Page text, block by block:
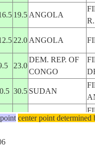
19.5 ANGOLA
R.
22.0 ANGOLA
23.0
DEM. REP. OF
CONGO
30.5 SUDAN
29.5SUDAN
center point determined